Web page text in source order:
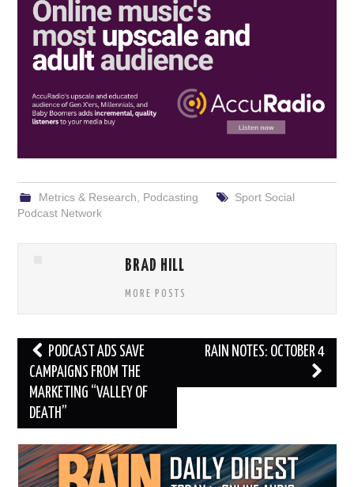
Metrics & Research Podcasting
Sport Social
Podcast Network
BRAD HILL
MORE POSTS
Post
navigation
PODCAST ADS SAVE
CAMPAIGNS FROM THE
MARKETING “VALLEY OF
DEATH”
RAIN NOTES: OCTOBER 4